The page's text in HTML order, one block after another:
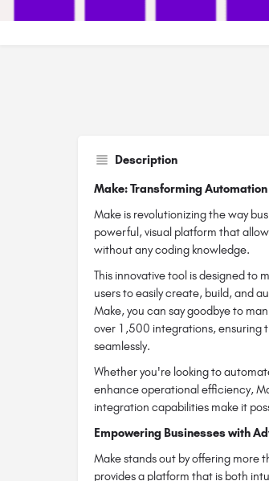
Description
Make: Transforming
Make is revolutionizing the way
powerful, visual platform that
without any coding knowledge.
This innovative tool is designed to
users to easily create, build, and
Make, you can say goodbye to
over 1,500 integrations, ensuring
seamlessly.
Whether you're looking to
enhance operational efficiency,
integration capabilities make it
Empowering Businesses with
Make stands out by offering
provides a platform that is both